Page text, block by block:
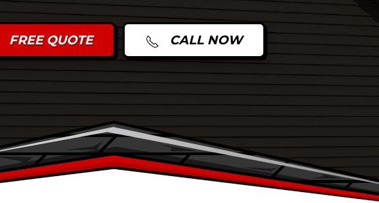
FREE QUOTE CALL NOW